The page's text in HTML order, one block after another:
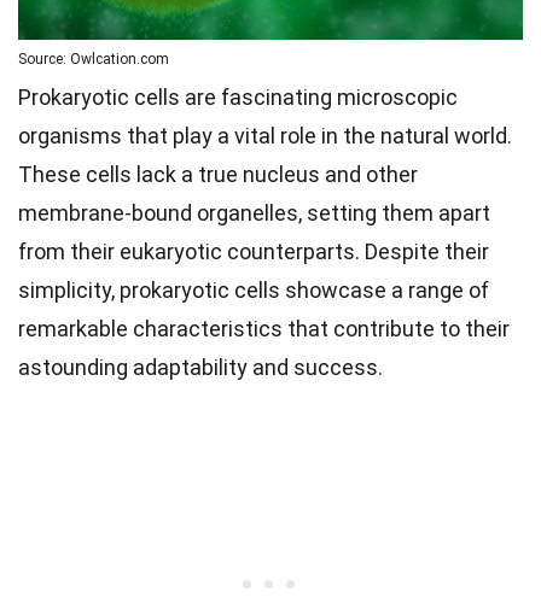
Source: Owlcation.com
Prokaryotic cells are fascinating microscopic
organisms that play a vital role in the natural world.
These cells lack a true nucleus and other
membrane-bound organelles, setting them apart
from their eukaryotic counterparts. Despite their
simplicity, prokaryotic cells showcase a range of
remarkable characteristics that contribute to their
astounding adaptability and success.